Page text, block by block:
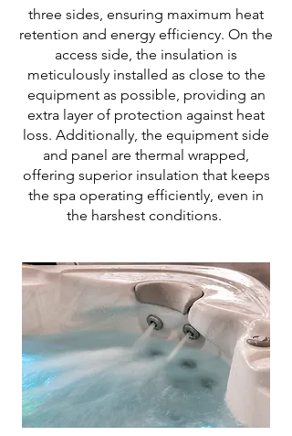
three sides, ensuring maximum heat
retention and energy efficiency. On the
access side, the insulation is
meticulously installed as close to the
equipment as possible, providing an
extra layer of protection against heat
loss. Additionally, the equipment side
and panel are thermal wrapped,
offering superior insulation that keeps
the spa operating efficiently, even in
the harshest conditions.